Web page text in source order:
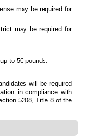
may be required for
may be required for
to 50 pounds.
will be required
in compliance with
5208, Title 8 of the